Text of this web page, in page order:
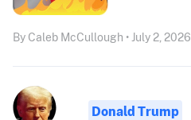
By Caleb McCullough • July 2, 2026
Donald Trump